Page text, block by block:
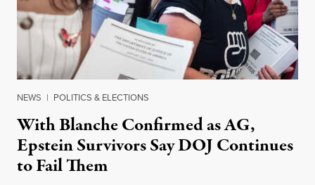
NEWS | POLITICS & ELECTIONS
With Blanche Confirmed as AG,
Epstein Survivors Say DOJ Continues
to Fail Them